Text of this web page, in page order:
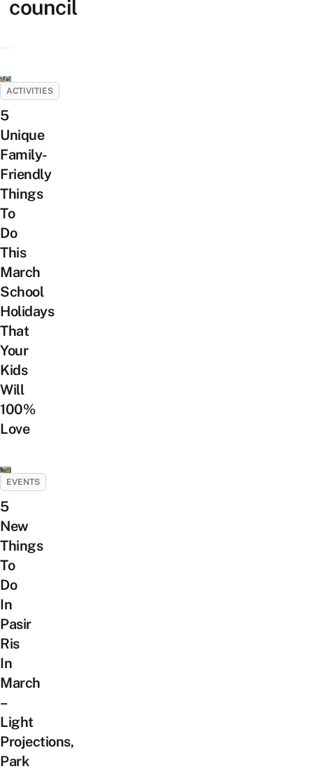
council
ACTIVITIES
5
Unique
Family-
Friendly
Things
To
Do
This
March
School
Holidays
That
Your
Kids
Will
100%
Love
EVENTS
5
New
Things
To
Do
In
Pasir
Ris
In
March
–
Light
Projections,
Park